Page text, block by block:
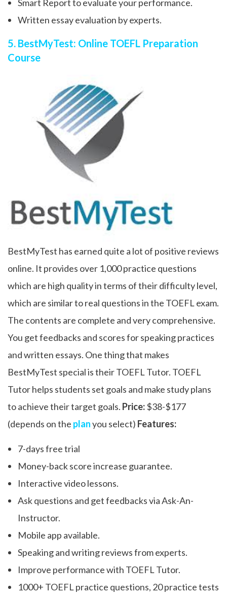
Smart Report to evaluate your performance.
Written essay evaluation by experts.
5. BestMyTest: Online TOEFL Preparation
Course
BestMyTest has earned quite a lot of positive reviews
online. It provides over 1,000 practice questions
which are high quality in terms of their difficulty level,
which are similar to real questions in the TOEFL exam.
The contents are complete and very comprehensive.
You get feedbacks and scores for speaking practices
and written essays. One thing that makes
BestMyTest special is their TOEFL Tutor. TOEFL
Tutor helps students set goals and make study plans
to achieve their target goals. Price:$38-$177
(depends on the planyou select) Features:
7-days free trial
Money-back score increase guarantee.
Interactive video lessons.
Ask questions and get feedbacks via Ask-An-
Instructor.
Mobile app available.
Speaking and writing reviews from experts.
Improve performance with TOEFL Tutor.
1000+ TOEFL practice questions, 20 practice tests